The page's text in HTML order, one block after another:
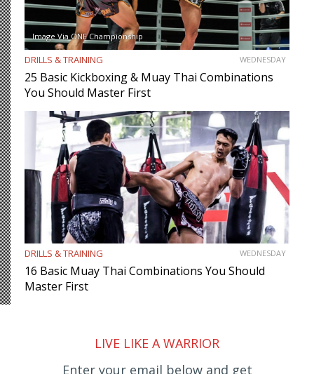
Image Via ONE Championship
DRILLS & TRAINING WEDNESDAY
25 Basic Kickboxing & Muay Thai Combinations
You Should Master First
DRILLS & TRAINING WEDNESDAY
16 Basic Muay Thai Combinations You Should
Master First
LIVE LIKE A WARRIOR
Enter your email below and get